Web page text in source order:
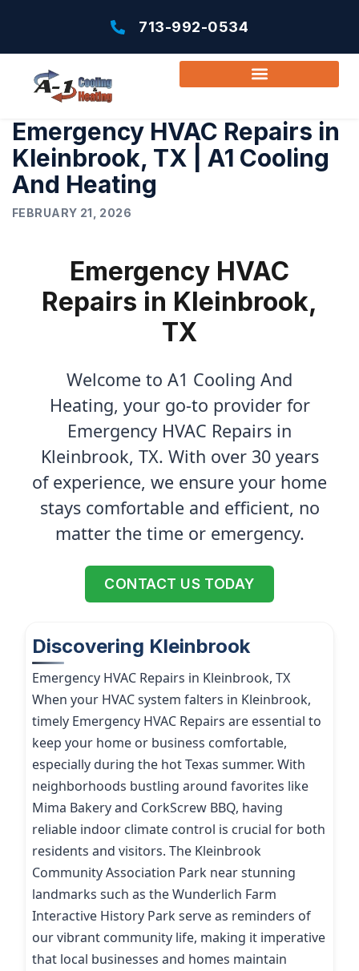
713-992-0534
Emergency HVAC Repairs in
Kleinbrook, TX | A1 Cooling
And Heating
FEBRUARY 21, 2026
Emergency HVAC
Repairs in Kleinbrook,
TX
Welcome to A1 Cooling And
Heating, your go-to provider for
Emergency HVAC Repairs in
Kleinbrook, TX. With over 30 years
of experience, we ensure your home
stays comfortable and efficient, no
matter the time or emergency.
CONTACT US TODAY
Discovering Kleinbrook
Emergency HVAC Repairs in Kleinbrook, TX
When your HVAC system falters in Kleinbrook,
timely Emergency HVAC Repairs are essential to
keep your home or business comfortable,
especially during the hot Texas summer. With
neighborhoods bustling around favorites like
Mima Bakery and CorkScrew BBQ, having
reliable indoor climate control is crucial for both
residents and visitors. The Kleinbrook
Community Association Park near stunning
landmarks such as the Wunderlich Farm
Interactive History Park serve as reminders of
our vibrant community life, making it imperative
that local businesses and homes maintain